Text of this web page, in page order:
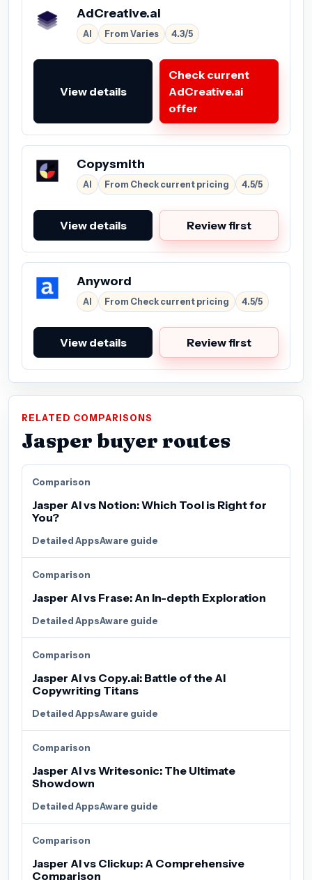
AdCreative.ai
AI From Varies 4.3/5
View details
Check current
AdCreative.ai
offer
Copysmith
AI From Check current pricing 4.5/5
View details Review first
Anyword
AI From Check current pricing 4.5/5
View details Review first
RELATED COMPARISONS
Jasper buyer routes
Comparison
Jasper AI vs Notion: Which Tool is Right for
You?
Detailed AppsAware guide
Comparison
Jasper AI vs Frase: An In-depth Exploration
Detailed AppsAware guide
Comparison
Jasper AI vs Copy.ai: Battle of the AI
Copywriting Titans
Detailed AppsAware guide
Comparison
Jasper AI vs Writesonic: The Ultimate
Showdown
Detailed AppsAware guide
Comparison
Jasper AI vs Clickup: A Comprehensive
Comparison